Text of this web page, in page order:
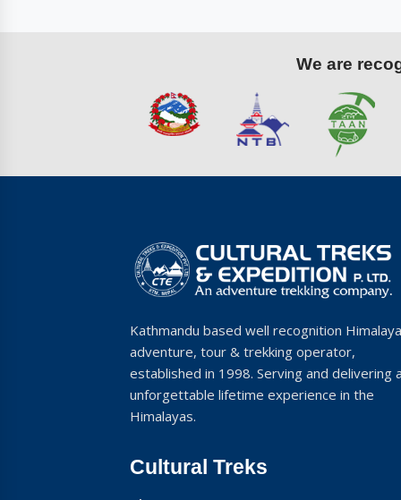
We are
Kathmandu based well recognition
adventure, tour & trekking operator,
established in 1998. Serving and delivering
unforgettable lifetime experience in the
Himalayas.
Cultural Treks